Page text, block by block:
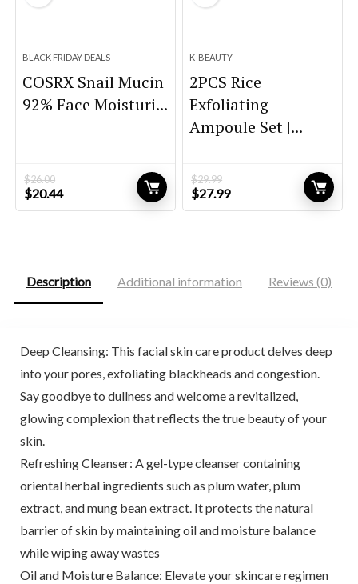
BLACK FRIDAY DEALS
COSRX Snail Mucin
92% Face Moisturi...
$26.00
Original
price
$20.44Current
price
K-BEAUTY
2PCS Rice
Exfoliating
Ampoule Set |...
$29.99
Original
price
$27.99Current
price
Description Additional information Reviews (0)
Deep Cleansing: This facial skin care product delves deep
into your pores, exfoliating blackheads and congestion.
Say goodbye to dullness and welcome a revitalized,
glowing complexion that reflects the true beauty of your
skin.
Refreshing Cleanser: A gel-type cleanser containing
oriental herbal ingredients such as plum water, plum
extract, and mung bean extract. It protects the natural
barrier of skin by maintaining oil and moisture balance
while wiping away wastes
Oil and Moisture Balance: Elevate your skincare regimen